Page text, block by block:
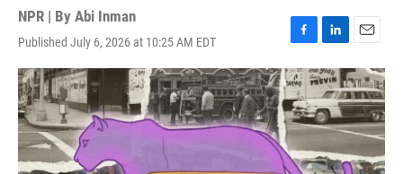
NPR | By Abi Inman
Published July 6, 2026 at 10:25 AM EDT
F
a
c
e
b
o
o
k
L
i
n
k
e
d
I
n
E
m
a
i
l